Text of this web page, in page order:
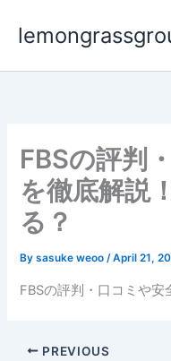
FBSの評判
を徹底解説
る？
Bysasuke weoo/April 21,
FBSの評判・口コミや安
PREVIOUS